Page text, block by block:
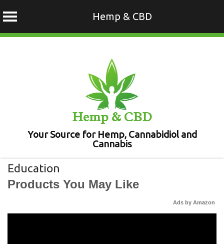
Hemp & CBD
Hemp & CBD
Your Source for Hemp, Cannabidiol and
Cannabis
Education
Products You May Like
Ads by Amazon